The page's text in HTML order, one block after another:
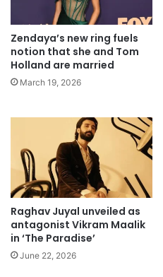
Zendaya’s new ring fuels
notion that she and Tom
Holland are married
March 19, 2026
Raghav Juyal unveiled as
antagonist Vikram Maalik
in ‘The Paradise’
June 22, 2026